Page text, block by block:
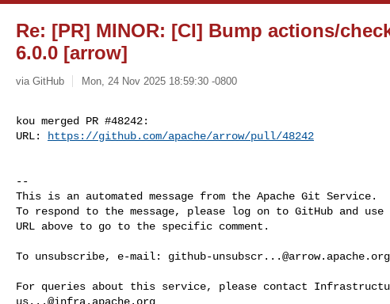
Re: [PR] MINOR: [CI] Bump actions/
6.0.0 [arrow]
via GitHub Mon, 24 Nov 2025 18:59:30 -0800
kou merged PR #48242:
URL:
https://github.com/apache/arrow/pull/48242
--
This is an automated message from the Apache Git Service.
To respond to the message, please log on to GitHub and use
URL above to go to the specific comment.
To unsubscribe, e-mail: github-unsubscr...@arrow.apache.org